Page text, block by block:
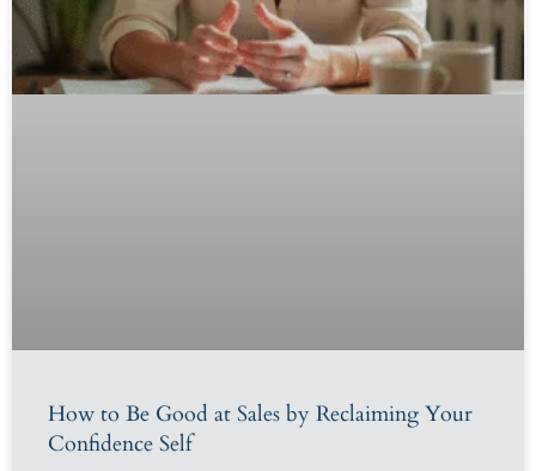
How to Be Good at Sales by Reclaiming Your
Confidence Self